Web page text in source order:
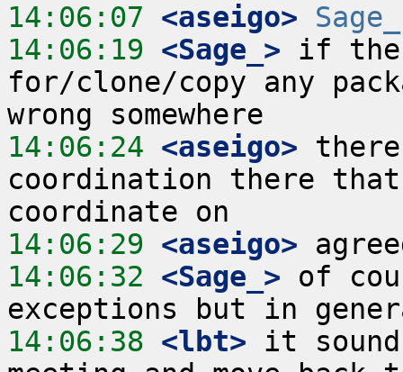
14:06:07 <aseigo>
14:06:19 <Sage_> if
for/clone/copy any
14:06:24 <aseigo>
coordination there
14:06:29 <aseigo>
14:06:32 <Sage_> of
14:06:38 <lbt> it